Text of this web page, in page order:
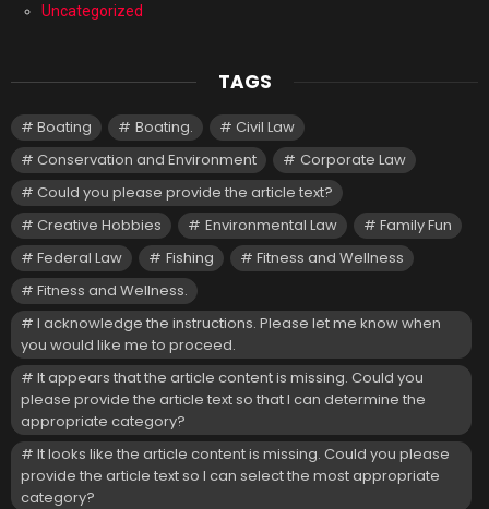
Uncategorized
TAGS
Boating Boating.
Civil Law
Conservation and Environment
Corporate Law
Could you please provide the article text?
Creative Hobbies
Environmental Law
Family Fun
Federal Law
Fishing
Fitness and Wellness
Fitness and Wellness.
I acknowledge the instructions. Please let me know when
you would like me to proceed.
It appears that the article content is missing. Could you
please provide the article text so that I can determine the
appropriate category?
It looks like the article content is missing. Could you please
provide the article text so I can select the most appropriate
category?